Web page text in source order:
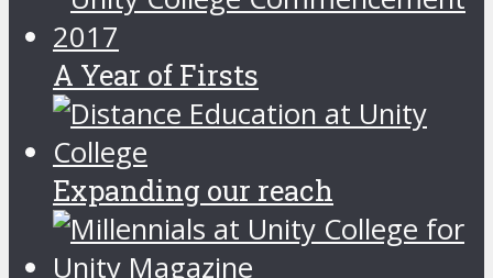
A Year of Firsts
Expanding our reach